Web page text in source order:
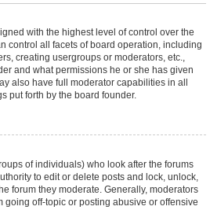
with the highest level of control over the
control all facets of board operation, including
creating usergroups or moderators, etc.,
and what permissions he or she has given
also have full moderator capabilities in all
put forth by the board founder.
of individuals) who look after the forums
to edit or delete posts and lock, unlock,
forum they moderate. Generally, moderators
going off-topic or posting abusive or offensive